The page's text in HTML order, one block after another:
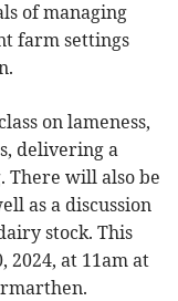
of managing
farm settings
on lameness,
delivering a
There will also be
as a discussion
stock. This
2024, at 11am at